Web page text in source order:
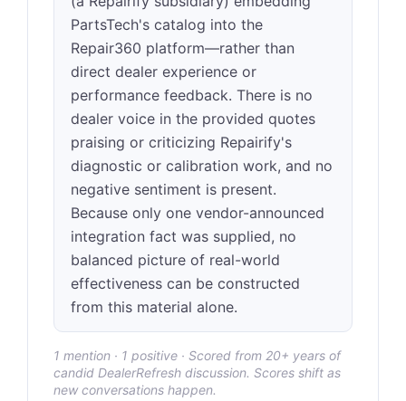
PartsTech's catalog into the
Repair360 platform—rather than
direct dealer experience or
performance feedback. There is no
dealer voice in the provided quotes
praising or criticizing Repairify's
diagnostic or calibration work, and no
negative sentiment is present.
Because only one vendor-announced
integration fact was supplied, no
balanced picture of real-world
effectiveness can be constructed
from this material alone.
1 mention · 1 positive · Scored from 20+ years of
candid DealerRefresh discussion. Scores shift as
new conversations happen.